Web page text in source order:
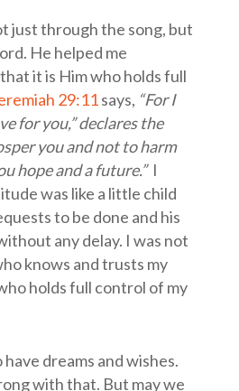
just through the song, but
He helped me
it is Him who holds full
29:11says, “For I
for you,” declares the
you and not to harm
hope and a future.”I
was like a little child
to be done and his
any delay. I was not
knows and trusts my
holds full control of my
dreams and wishes.
with that. But may we